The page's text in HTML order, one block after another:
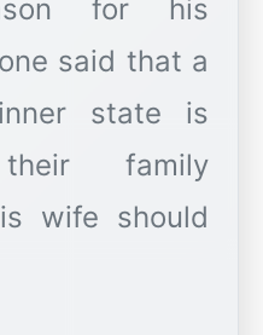
for his
said that a
state is
family
wife should